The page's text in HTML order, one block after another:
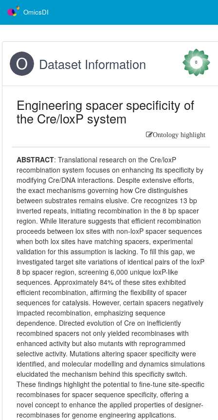
OmicsDI
Dataset Information 0
Engineering spacer specificity of
the Cre/loxP system
Ontology highlight
ABSTRACT:Translational research on the Cre/loxP
recombination system focuses on enhancing its specificity by
modifying Cre/DNA interactions. Despite extensive efforts,
the exact mechanisms governing how Cre distinguishes
between substrates remains elusive. Cre recognizes 13 bp
inverted repeats, initiating recombination in the 8 bp spacer
region. While literature suggests that efficient recombination
proceeds between lox sites with non-loxP spacer sequences
when both lox sites have matching spacers, experimental
validation for this assumption is lacking. To fill this gap, we
investigated target site variations of identical pairs of the loxP
8 bp spacer region, screening 6,000 unique loxP-like
sequences. Approximately 84% of these sites exhibited
efficient recombination, affirming the flexibility of spacer
sequences for catalysis. However, certain spacers negatively
impacted recombination, emphasizing sequence
dependence. Directed evolution of Cre on inefficiently
recombined spacers not only yielded recombinases with
enhanced activity but also mutants with reprogrammed
selective activity. Mutations altering spacer specificity were
identified, and molecular modelling and dynamics simulations
elucidated the mechanism behind this specificity switch.
These findings highlight the potential to fine-tune site-specific
recombinases for spacer sequence specificity, offering a
novel concept to enhance the applied properties of designer-
recombinases for genome engineering applications.